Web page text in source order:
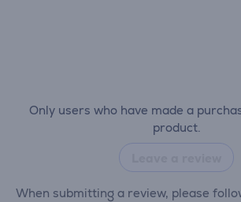
Only users who have made a
product.
When submitting a review, please